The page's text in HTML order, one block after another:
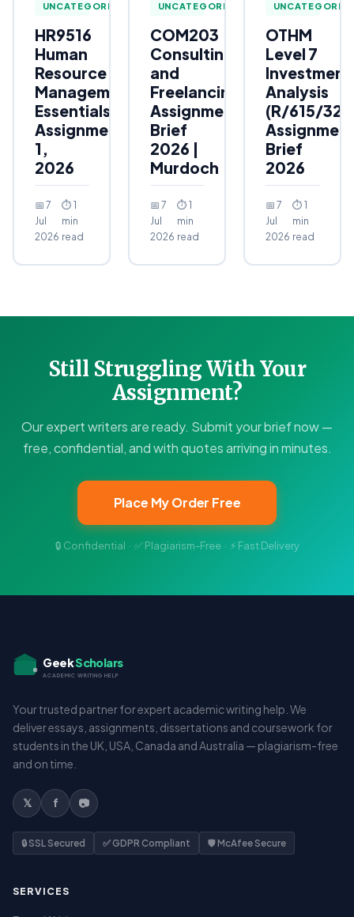
UNCATEGORIZED
HR9516
Human
Resource
Management
Essentials
Assignment
1,
2026
📅 7
Jul
2026
⏱ 1
min
read
UNCATEGORIZED
COM203
Consulting
and
Freelancing
Assignment
Brief
2026 |
Murdoch
📅 7
Jul
2026
⏱ 1
min
read
OTHM
Level 7
Investment
Analysis
(R/615/
Brief
2026
📅 7
Jul
2026
⏱ 1
min
read
Still Struggling With Your
Assignment?
Our expert writers are ready. Submit your brief now —
free, confidential, and with quotes arriving in minutes.
Place My Order Free
🔒 Confidential · ✅ Plagiarism-Free · ⚡ Fast Delivery
GeekScholars
ACADEMIC WRITING HELP
Your trusted partner for expert academic writing help. We
deliver essays, assignments, dissertations and coursework for
students in the UK, USA, Canada and Australia — plagiarism-free
and on time.
𝕏 f 📷
🔒 SSL Secured ✅ GDPR Compliant 🛡️ McAfee Secure
SERVICES